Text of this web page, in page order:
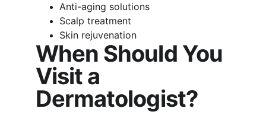
Anti-aging solutions
Scalp treatment
Skin rejuvenation
When Should You
Visit a
Dermatologist?